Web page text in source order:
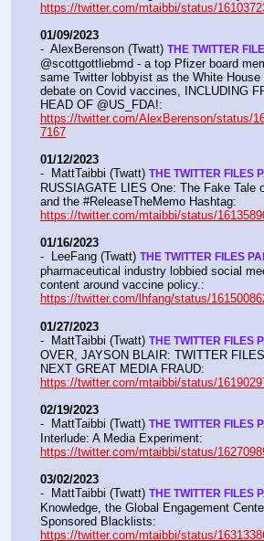
https://twitter.com/mtaibbi/status/
01/09/2023
-  AlexBerenson (Twatt) THE TWITTER
@scottgottliebmd - a top Pfizer board
same Twitter lobbyist as the White House
debate on Covid vaccines, INCLUDING
https://twitter.com/AlexBerenson/status/
7167
01/12/2023
-  MattTaibbi (Twatt) THE TWITTER FILES
RUSSIAGATE LIES One: The Fake Tale
https://twitter.com/mtaibbi/status/
01/16/2023
-  LeeFang (Twatt) THE TWITTER FILES
pharmaceutical industry lobbied social
https://twitter.com/lhfang/status/
01/27/2023
-  MattTaibbi (Twatt) THE TWITTER FILES
OVER, JAYSON BLAIR: TWITTER
https://twitter.com/mtaibbi/status/
02/19/2023
-  MattTaibbi (Twatt) THE TWITTER FILES
https://twitter.com/mtaibbi/status/
03/02/2023
-  MattTaibbi (Twatt) THE TWITTER FILES
Knowledge, the Global Engagement
https://twitter.com/mtaibbi/status/